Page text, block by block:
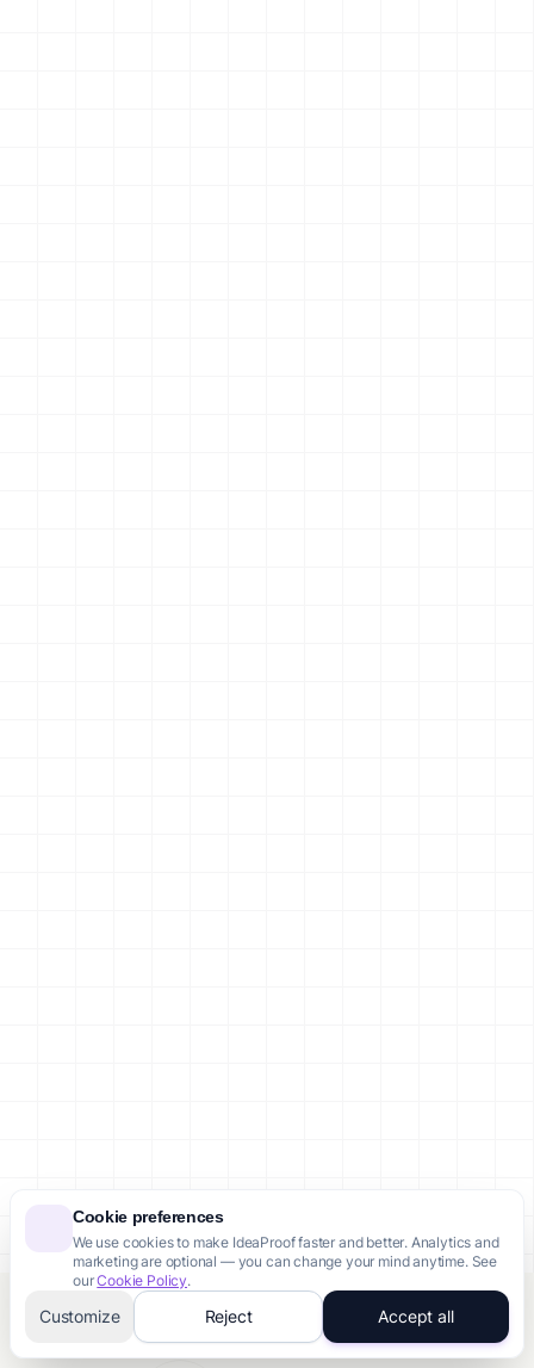
Cookie preferences
We use cookies to make IdeaProof faster and better. Analytics and
marketing are optional — you can change your mind anytime. See
ourCookie Policy.
Customize Reject Accept all